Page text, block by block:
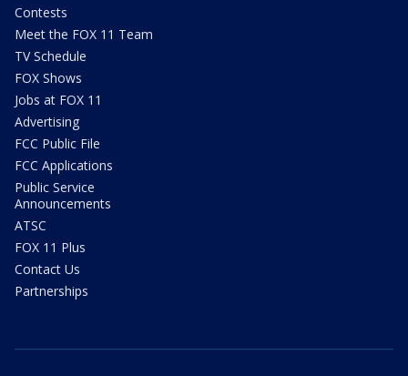
Contests
Meet the FOX 11 Team
TV Schedule
FOX Shows
Jobs at FOX 11
Advertising
FCC Public File
FCC Applications
Public Service
Announcements
ATSC
FOX 11 Plus
Contact Us
Partnerships